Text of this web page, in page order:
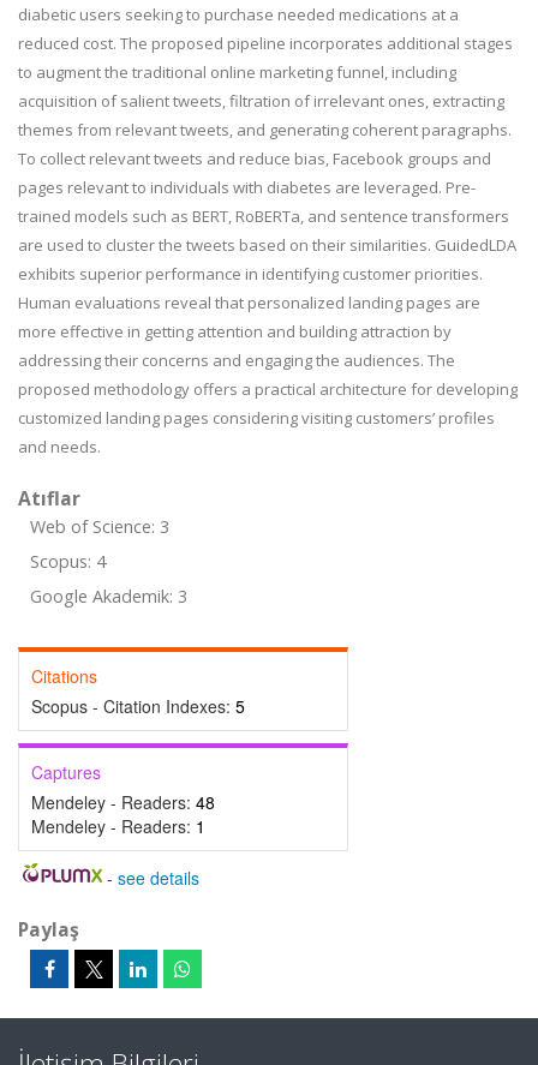
diabetic users seeking to purchase needed medications at a
reduced cost. The proposed pipeline incorporates additional stages
to augment the traditional online marketing funnel, including
acquisition of salient tweets, filtration of irrelevant ones, extracting
themes from relevant tweets, and generating coherent paragraphs.
To collect relevant tweets and reduce bias, Facebook groups and
pages relevant to individuals with diabetes are leveraged. Pre-
trained models such as BERT, RoBERTa, and sentence transformers
are used to cluster the tweets based on their similarities. GuidedLDA
exhibits superior performance in identifying customer priorities.
Human evaluations reveal that personalized landing pages are
more effective in getting attention and building attraction by
addressing their concerns and engaging the audiences. The
proposed methodology offers a practical architecture for developing
customized landing pages considering visiting customers’ profiles
and needs.
Atıflar
Web of Science: 3
Scopus: 4
Google Akademik: 3
Citations
Scopus - Citation Indexes: 5
Captures
Mendeley - Readers: 48
Mendeley - Readers: 1
- see details
Paylaş